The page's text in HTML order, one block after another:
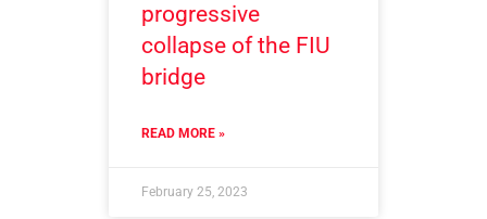
progressive
collapse of the FIU
bridge
READ MORE »
February 25, 2023